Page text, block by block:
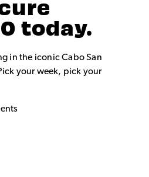
today.
in the iconic Cabo San
your week, pick your